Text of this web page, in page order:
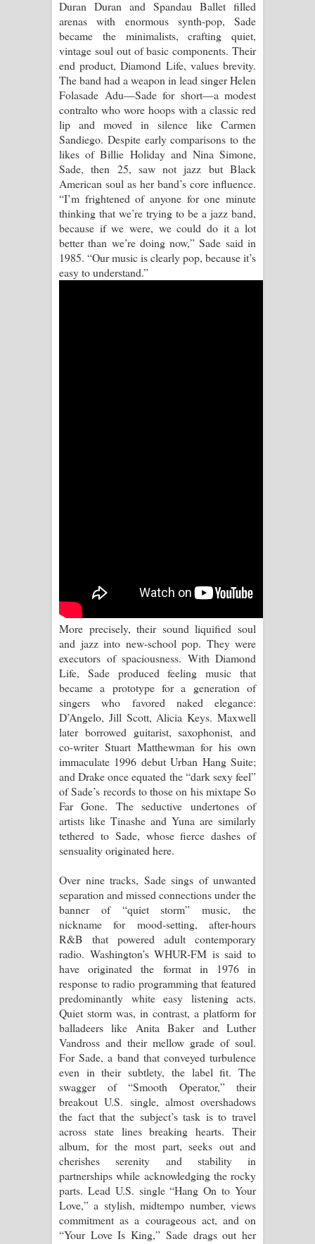
Raawaya Song Lyrics - රාවය ගීතයේ
පද පෙළ
Saddeta Denna Song Lyrics - සද්දෙට
දෙන්න ගීතයේ පද පෙළ
Kaalaya Song Lyrics - කාලය ගීතයේ පද
පෙළ
Aramuna Song Lyrics - අරමුණ ගීතයේ
පද පෙළ
Sandata Duka Hithila Song Lyrics -
විමයි හිමි ගීතයේ පද පෙළ
Mathaka Parana Song Lyrics - මතක
පාරනා ගීතයේ පද පෙළ
Duran Duran and Spandau Ballet filled
arenas with enormous synth-pop, Sade
became the minimalists, crafting quiet,
vintage soul out of basic components. Their
end product, Diamond Life, values brevity.
The band had a weapon in lead singer Helen
Folasade Adu—Sade for short—a modest
contralto who wore hoops with a classic red
lip and moved in silence like Carmen
Sandiego. Despite early comparisons to the
likes of Billie Holiday and Nina Simone,
Sade, then 25, saw not jazz but Black
American soul as her band’s core influence.
“I’m frightened of anyone for one minute
thinking that we’re trying to be a jazz band,
because if we were, we could do it a lot
better than we’re doing now,” Sade said in
1985. “Our music is clearly pop, because it’s
easy to understand.”
More precisely, their sound liquified soul
and jazz into new-school pop. They were
executors of spaciousness. With Diamond
Life, Sade produced feeling music that
became a prototype for a generation of
singers who favored naked elegance:
D’Angelo, Jill Scott, Alicia Keys. Maxwell
later borrowed guitarist, saxophonist, and
co-writer Stuart Matthewman for his own
immaculate 1996 debut Urban Hang Suite;
and Drake once equated the “dark sexy feel”
of Sade’s records to those on his mixtape So
Far Gone. The seductive undertones of
artists like Tinashe and Yuna are similarly
tethered to Sade, whose fierce dashes of
sensuality originated here.
Over nine tracks, Sade sings of unwanted
separation and missed connections under the
banner of “quiet storm” music, the
nickname for mood-setting, after-hours
R&B that powered adult contemporary
radio. Washington’s WHUR-FM is said to
have originated the format in 1976 in
response to radio programming that featured
predominantly white easy listening acts.
Quiet storm was, in contrast, a platform for
balladeers like Anita Baker and Luther
Vandross and their mellow grade of soul.
For Sade, a band that conveyed turbulence
even in their subtlety, the label fit. The
swagger of “Smooth Operator,” their
breakout U.S. single, almost overshadows
the fact that the subject’s task is to travel
across state lines breaking hearts. Their
album, for the most part, seeks out and
cherishes serenity and stability in
partnerships while acknowledging the rocky
parts. Lead U.S. single “Hang On to Your
Love,” a stylish, midtempo number, views
commitment as a courageous act, and on
“Your Love Is King,” Sade drags out her